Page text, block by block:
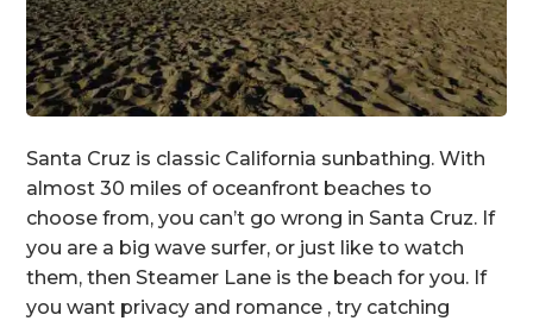
Santa Cruz is classic California sunbathing. With
almost 30 miles of oceanfront beaches to
choose from, you can’t go wrong in Santa Cruz. If
you are a big wave surfer, or just like to watch
them, then Steamer Lane is the beach for you. If
you want privacy and romance , try catching